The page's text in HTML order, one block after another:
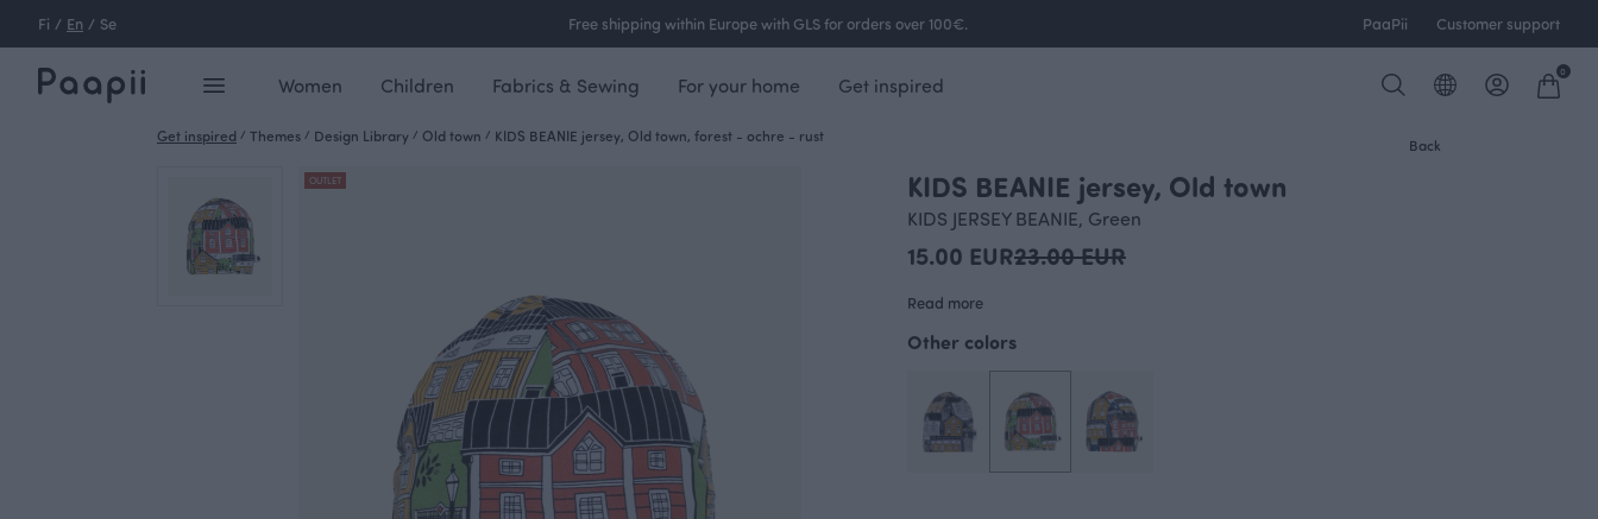
Fi / En / Se Free shipping within Europe with GLS for orders over 100€. PaaPii Customer support
Women Children Fabrics & Sewing For your home Get inspired
0
Get inspired / Themes / Design Library / Old town / KIDS BEANIE jersey, Old town, forest - ochre - rust Back
OUTLET KIDS BEANIE jersey, Old town
KIDS JERSEY BEANIE, Green
15.00 EUR23.00 EUR
Read more
Other colors